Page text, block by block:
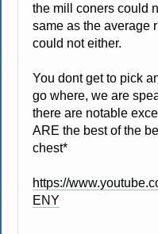
the mill coners could
same as the average
could not either.
You dont get to pick
go where, we are
there are notable
ARE the best of the
chest*
https://
ENY